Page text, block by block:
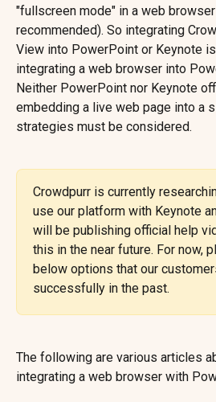
"fullscreen mode" in a web
recommended). So integrating
View into PowerPoint or Keynote
integrating a web browser into
Neither PowerPoint nor Keynote
embedding a live web page into a
strategies must be considered.
Crowdpurr is currently
use our platform with Keynote
will be publishing official help
this in the near future. For now,
below options that our
successfully in the past.
The following are various articles
integrating a web browser with